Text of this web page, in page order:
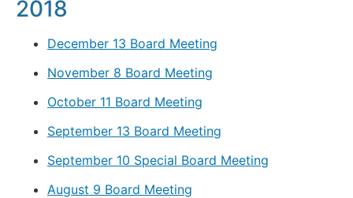
2018
December 13 Board Meeting
November 8 Board Meeting
October 11 Board Meeting
September 13 Board Meeting
September 10 Special Board Meeting
August 9 Board Meeting